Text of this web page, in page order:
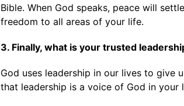
Bible. When God speaks, peace will
freedom to all areas of your life.
3. Finally, what is your trusted
God uses leadership in our lives to give
that leadership is a voice of God in your